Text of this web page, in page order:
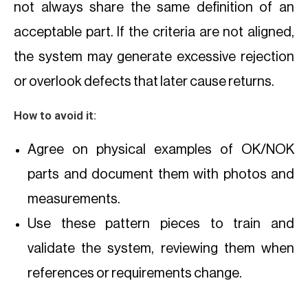
not always share the same definition of an
acceptable part. If the criteria are not aligned,
the system may generate excessive rejection
or overlook defects that later cause returns.
How to avoid it:
Agree on physical examples of OK/NOK
parts and document them with photos and
measurements.
Use these pattern pieces to train and
validate the system, reviewing them when
references or requirements change.